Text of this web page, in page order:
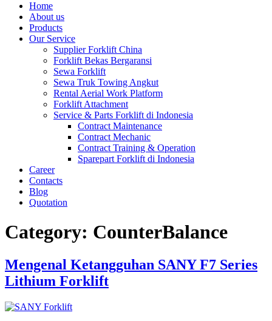
Home
About us
Products
Our Service
Supplier Forklift China
Forklift Bekas Bergaransi
Sewa Forklift
Sewa Truk Towing Angkut
Rental Aerial Work Platform
Forklift Attachment
Service & Parts Forklift di Indonesia
Contract Maintenance
Contract Mechanic
Contract Training & Operation
Sparepart Forklift di Indonesia
Career
Contacts
Blog
Quotation
Category: CounterBalance
Mengenal Ketangguhan SANY F7 Series
Lithium Forklift